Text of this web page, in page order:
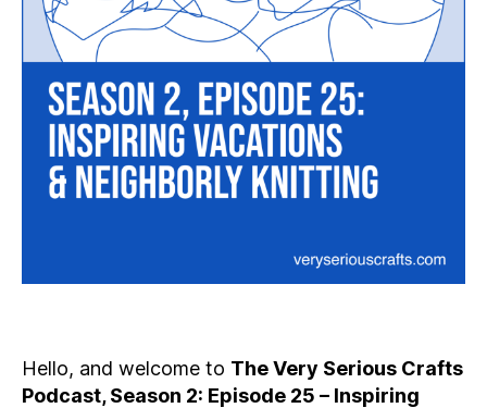
Hello, and welcome to The Very Serious Crafts
Podcast, Season 2: Episode 25 – Inspiring